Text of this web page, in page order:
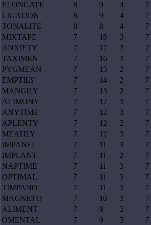
ELONGATE
8 9 4 7
LIGATION
8 9 4 7
TONALITE
8 8 4 7
MIXTAPE
7 18 3 7
ANXIETY
7 17 3 7
TAXIMEN
7 16 3 7
PYGMEAN
7 15 2 7
EMPTILY
7 14 2 7
MANGILY
7 13 2 7
ALIMONY
7 12 3 7
ANYTIME
7 12 3 7
APLENTY
7 12 2 7
MEATILY
7 12 3 7
IMPANEL
7 11 3 7
IMPLANT
7 11 2 7
NAPTIME
7 11 3 7
OPTIMAL
7 11 3 7
TIMPANO
7 11 3 7
MAGNETO
7 10 3 7
ALIMENT
7 9 3 7
OMENTAL
7 9 3 7